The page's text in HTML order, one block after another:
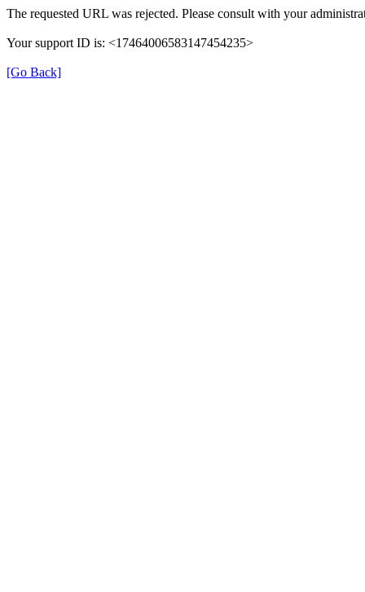
The requested URL was rejected. Please consult with your
Your support ID is: <17464006583147454235>
[Go Back]